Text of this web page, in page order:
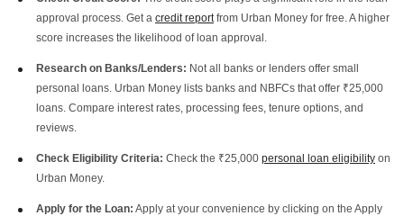
approval process. Get a credit reportfrom Urban Money for free. A higher
score increases the likelihood of loan approval.
Research on Banks/Lenders: Not all banks or lenders offer small
personal loans. Urban Money lists banks and NBFCs that offer ₹25,000
loans. Compare interest rates, processing fees, tenure options, and
reviews.
Check Eligibility Criteria: Check the ₹25,000 personal loan eligibility on
Urban Money.
Apply for the Loan: Apply at your convenience by clicking on the Apply